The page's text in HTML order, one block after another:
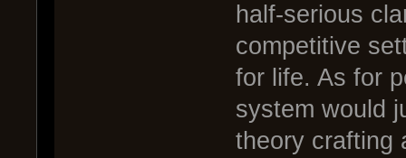
half-serious
competitive
for life. As for
system would
theory crafting